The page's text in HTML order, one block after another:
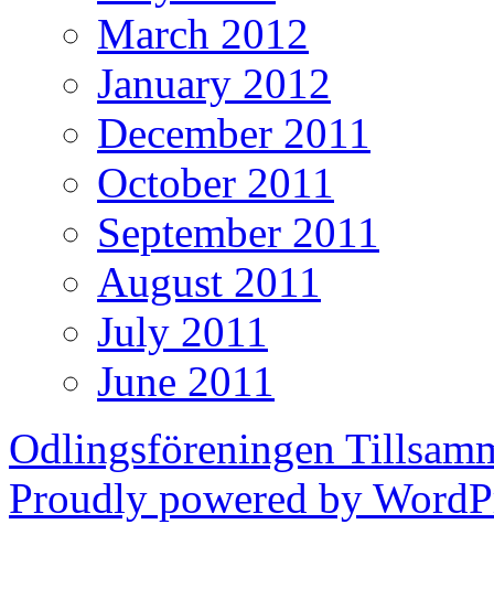
March 2012
January 2012
December 2011
October 2011
September 2011
August 2011
July 2011
June 2011
Odlingsföreningen
Proudly powered by